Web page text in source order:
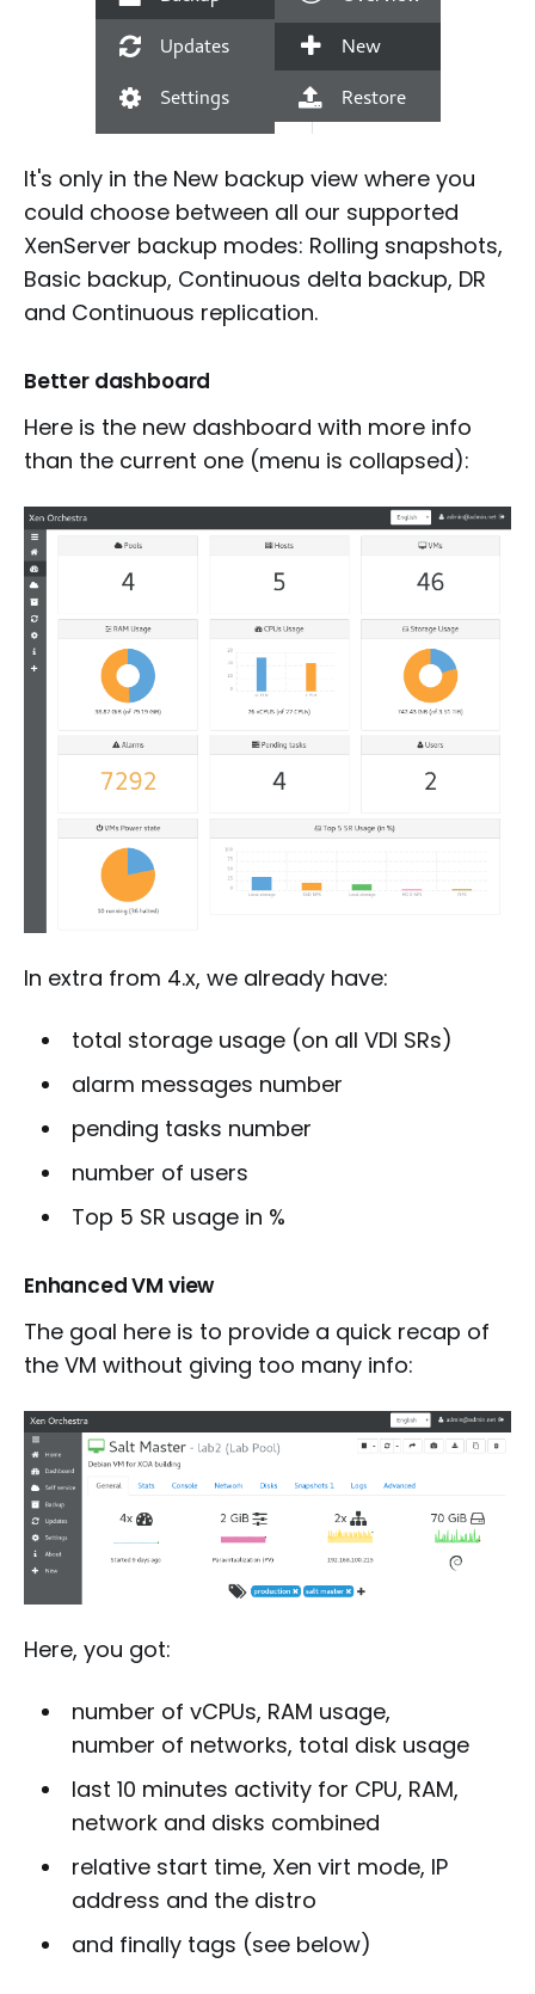
It's only in the New backup view where you
could choose between all our supported
XenServer backup modes: Rolling snapshots,
Basic backup, Continuous delta backup, DR
and Continuous replication.
Better dashboard
Here is the new dashboard with more info
than the current one (menu is collapsed):
In extra from 4.x, we already have:
total storage usage (on all VDI SRs)
alarm messages number
pending tasks number
number of users
Top 5 SR usage in %
Enhanced VM view
The goal here is to provide a quick recap of
the VM without giving too many info:
Here, you got:
number of vCPUs, RAM usage,
number of networks, total disk usage
last 10 minutes activity for CPU, RAM,
network and disks combined
relative start time, Xen virt mode, IP
address and the distro
and finally tags (see below)